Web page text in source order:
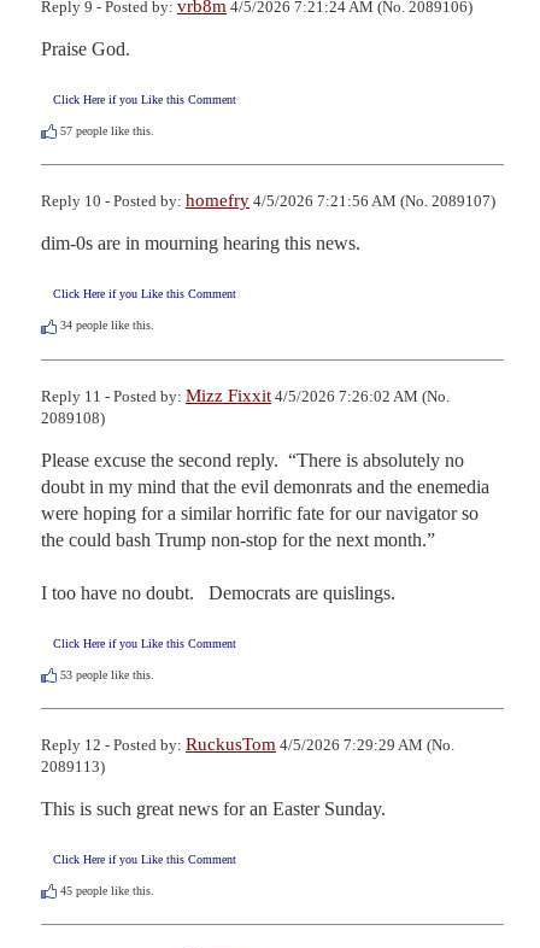
Reply 9 - Posted by: vrb8m 4/5/2026 7:21:24 AM (No. 2089106)
Praise God.
Click Here if you Like this Comment
57 people like this.
Reply 10 - Posted by: homefry 4/5/2026 7:21:56 AM (No. 2089107)
dim-0s are in mourning hearing this news.
Click Here if you Like this Comment
34 people like this.
Reply 11 - Posted by: Mizz Fixxit 4/5/2026 7:26:02 AM (No.
2089108)
Please excuse the second reply.  “There is absolutely no
doubt in my mind that the evil demonrats and the enemedia
were hoping for a similar horrific fate for our navigator so
the could bash Trump non-stop for the next month.”
I too have no doubt.   Democrats are quislings.
Click Here if you Like this Comment
53 people like this.
Reply 12 - Posted by: RuckusTom 4/5/2026 7:29:29 AM (No.
2089113)
This is such great news for an Easter Sunday.
Click Here if you Like this Comment
45 people like this.